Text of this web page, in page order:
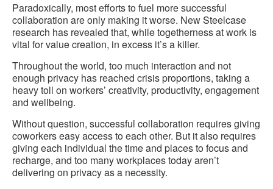
Paradoxically, most efforts to fuel more successful
collaboration are only making it worse. New Steelcase
research has revealed that, while togetherness at work is
vital for value creation, in excess it’s a killer.
Throughout the world, too much interaction and not
enough privacy has reached crisis proportions, taking a
heavy toll on workers’ creativity, productivity, engagement
and wellbeing.
Without question, successful collaboration requires giving
coworkers easy access to each other. But it also requires
giving each individual the time and places to focus and
recharge, and too many workplaces today aren’t
delivering on privacy as a necessity.